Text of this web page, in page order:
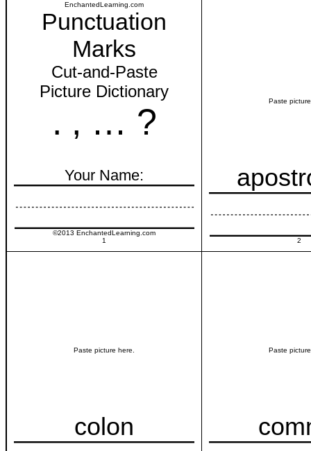
EnchantedLearning.com
Punctuation
Marks
Cut-and-Paste
Picture Dictionary
. , … ?
Your Name:
©2013 EnchantedLearning.com
1
Paste
2
Paste picture here.
colon
Paste